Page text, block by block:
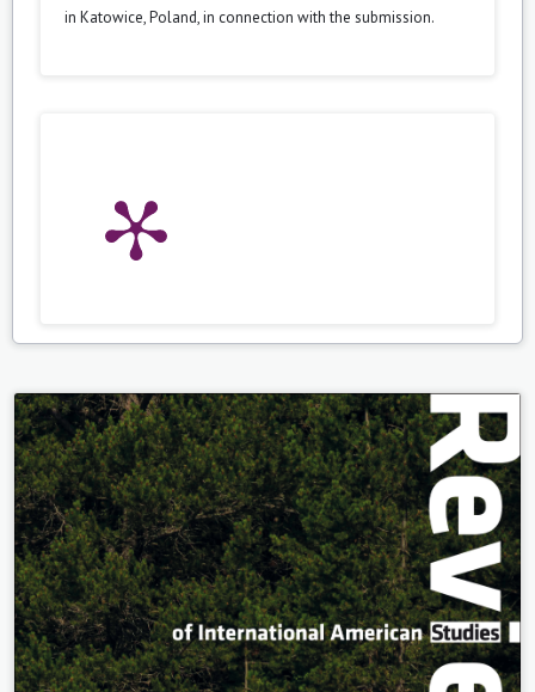
in Katowice, Poland, in connection with the submission.